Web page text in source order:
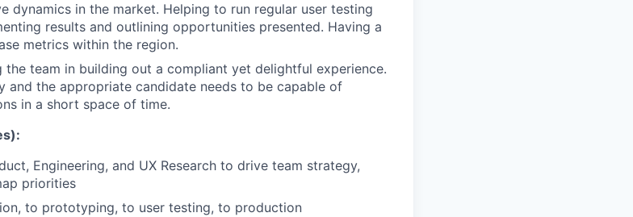
dynamics in the market. Helping to run regular user testing
results and outlining opportunities presented. Having a
metrics within the region.
the team in building out a compliant yet delightful experience.
and the appropriate candidate needs to be capable of
in a short space of time.
Engineering, and UX Research to drive team strategy,
priorities
to prototyping, to user testing, to production